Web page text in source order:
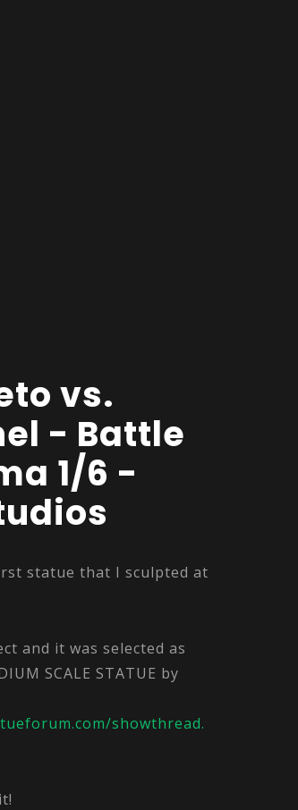
vs.
- Battle
1/6 -
statue that I sculpted at
and it was selected as
SCALE STATUE by
showthread.